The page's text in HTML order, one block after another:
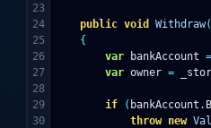
23
24
25
26
27
28
29
30
public void Withdraw
{
var
bankAccount =
var owner =
if ( bankAccount .
throw new